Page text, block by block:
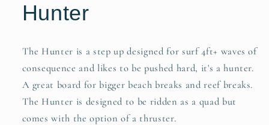
Hunter
The Hunter is a step up designed for surf 4ft+ waves of
consequence and likes to be pushed hard, it's a hunter.
A great board for bigger beach breaks and reef breaks.
The Hunter is designed to be ridden as a quad but
comes with the option of a thruster.